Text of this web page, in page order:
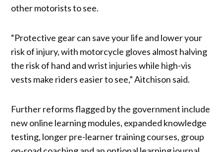
other motorists to see.
“Protective gear can save your life and lower your
risk of injury, with motorcycle gloves almost halving
the risk of hand and wrist injuries while high-vis
vests make riders easier to see,” Aitchison said.
Further reforms flagged by the government include
new online learning modules, expanded knowledge
testing, longer pre-learner training courses, group